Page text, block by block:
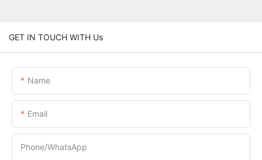
GET IN TOUCH WITH Us
Name
Email
Phone/whatsApp